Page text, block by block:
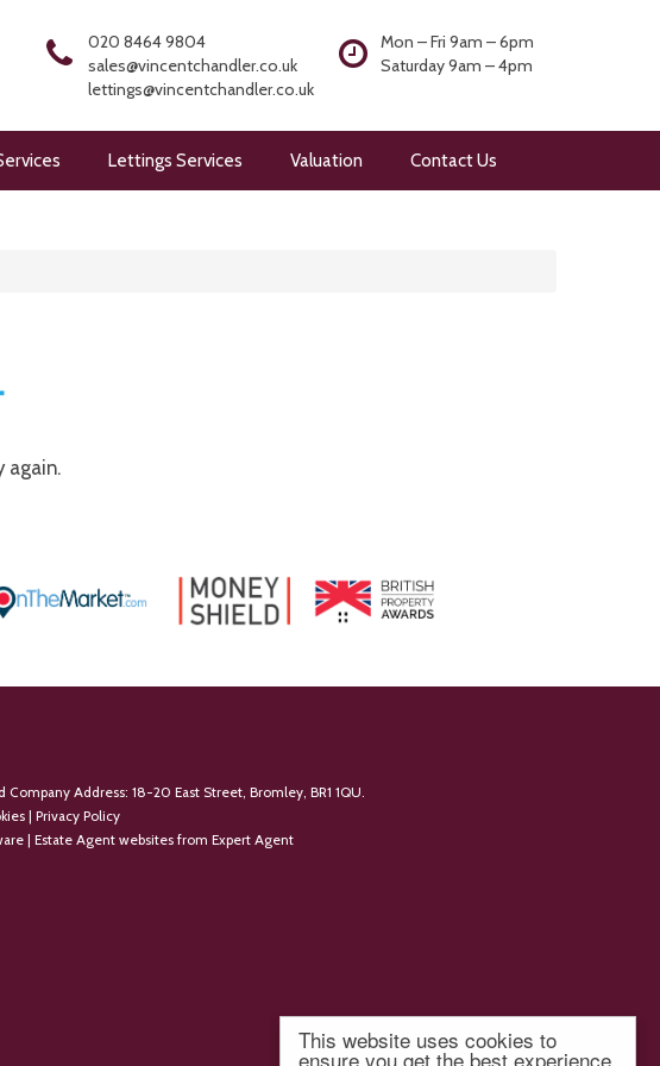
This website uses cookies to
ensure you get the best experience
020 8464 9804
sales@vincentchandler.co.uk
lettings@vincentchandler.co.uk
Mon – Fri 9am – 6pm
Saturday 9am – 4pm
Lettings Services Valuation Contact Us
again.
Address: 18-20 East Street, Bromley, BR1 1QU.
Privacy Policy
Estate Agent websites from Expert Agent